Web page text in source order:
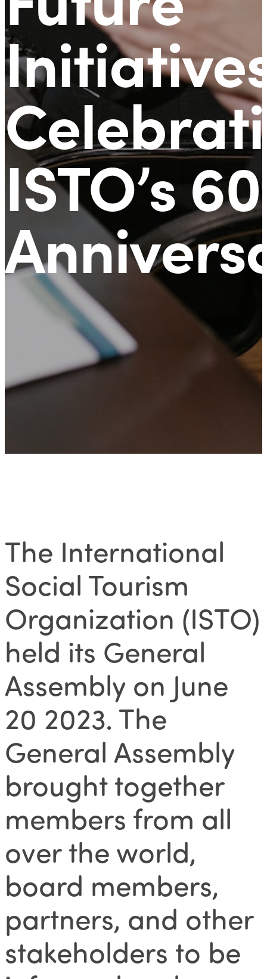
ISTO’s
The International
Social Tourism
Organization (ISTO)
held its General
Assembly on June
20 2023. The
General Assembly
brought together
members from all
over the world,
board members,
partners, and other
stakeholders to be